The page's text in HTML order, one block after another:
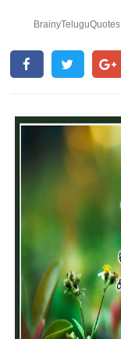
BrainyTeluguQuotes